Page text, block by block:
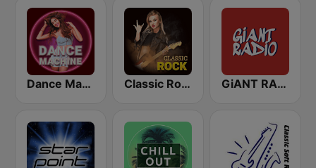
Dance Machine Classic Rock Station GiANT RADiO